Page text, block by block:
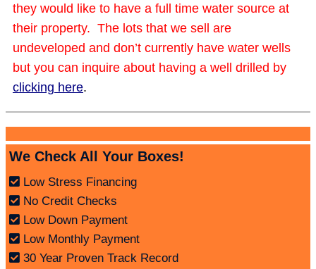
they would like to have a full time water source at
their property. The lots that we sell are
undeveloped and don’t currently have water wells
but you can inquire about having a well drilled by
clicking here.
We Check All Your Boxes!
Low Stress Financing
No Credit Checks
Low Down Payment
Low Monthly Payment
30 Year Proven Track Record